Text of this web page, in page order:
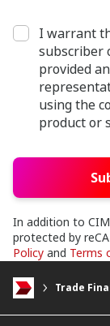
I warrant
subscriber
provided
using the
product or
In addition to
protected by
Policy and Terms
Trade